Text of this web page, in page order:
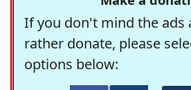
If you don't mind the ads
rather donate, please
options below: